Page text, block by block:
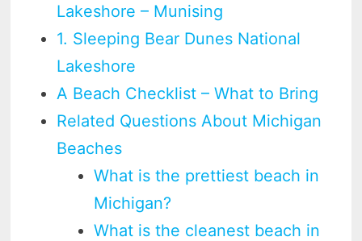
Lakeshore – Munising
1. Sleeping Bear Dunes National
Lakeshore
A Beach Checklist – What to Bring
Related Questions About Michigan
Beaches
What is the prettiest beach in
Michigan?
What is the cleanest beach in